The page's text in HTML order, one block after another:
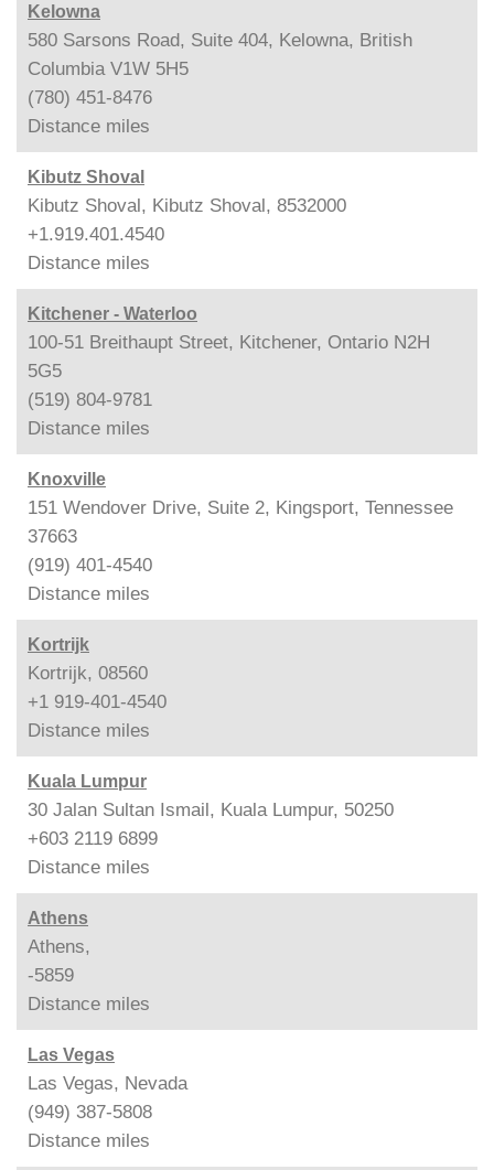
Kelowna
580 Sarsons Road, Suite 404, Kelowna, British
Columbia V1W 5H5
(780) 451-8476
Distance miles
Kibutz Shoval
Kibutz Shoval, Kibutz Shoval, 8532000
+1.919.401.4540
Distance miles
Kitchener - Waterloo
100-51 Breithaupt Street, Kitchener, Ontario N2H
5G5
(519) 804-9781
Distance miles
Knoxville
151 Wendover Drive, Suite 2, Kingsport, Tennessee
37663
(919) 401-4540
Distance miles
Kortrijk
Kortrijk, 08560
+1 919-401-4540
Distance miles
Kuala Lumpur
30 Jalan Sultan Ismail, Kuala Lumpur, 50250
+603 2119 6899
Distance miles
Athens
Athens,
-5859
Distance miles
Las Vegas
Las Vegas, Nevada
(949) 387-5808
Distance miles